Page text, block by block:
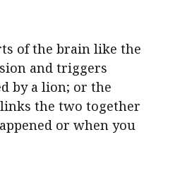
of the brain like the
and triggers
by a lion; or the
the two together
or when you